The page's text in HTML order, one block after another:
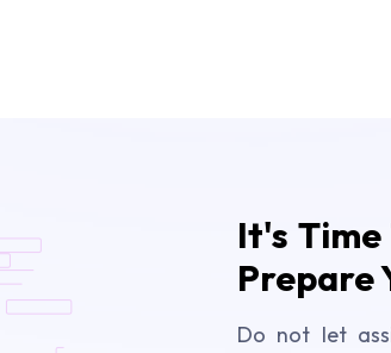
It's
Prepare
Do not let